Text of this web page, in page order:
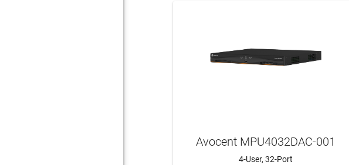
Avocent MPU4032DAC-001
4-User, 32-Port